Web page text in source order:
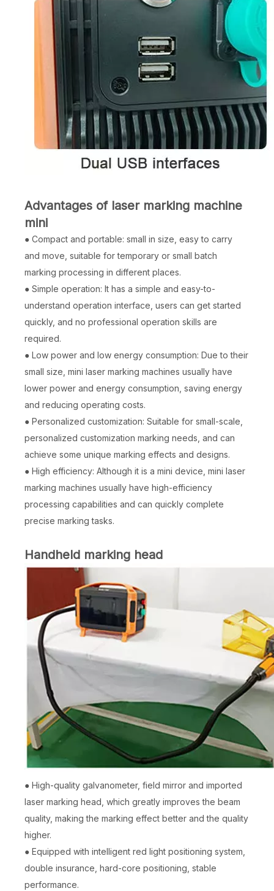
Advantages of laser marking machine
mini
● Compact and portable: small in size, easy to carry
and move, suitable for temporary or small batch
marking processing in different places.
● Simple operation: It has a simple and easy-to-
understand operation interface, users can get started
quickly, and no professional operation skills are
required.
● Low power and low energy consumption: Due to their
small size, mini laser marking machines usually have
lower power and energy consumption, saving energy
and reducing operating costs.
● Personalized customization: Suitable for small-scale,
personalized customization marking needs, and can
achieve some unique marking effects and designs.
● High efficiency: Although it is a mini device, mini laser
marking machines usually have high-efficiency
processing capabilities and can quickly complete
precise marking tasks.
Handheld marking head
● High-quality galvanometer, field mirror and imported
laser marking head, which greatly improves the beam
quality, making the marking effect better and the quality
higher.
● Equipped with intelligent red light positioning system,
double insurance, hard-core positioning, stable
performance.